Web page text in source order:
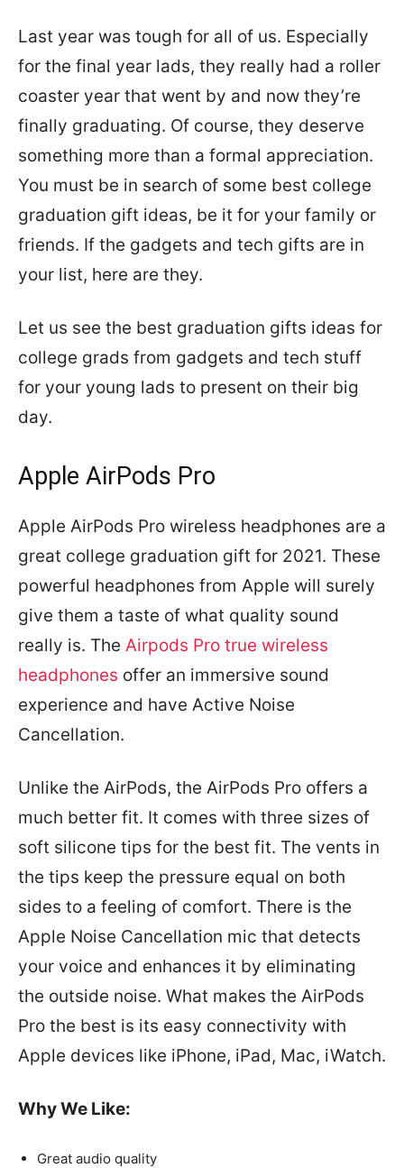
Last year was tough for all of us. Especially
for the final year lads, they really had a roller
coaster year that went by and now they’re
finally graduating. Of course, they deserve
something more than a formal appreciation.
You must be in search of some best college
graduation gift ideas, be it for your family or
friends. If the gadgets and tech gifts are in
your list, here are they.
Let us see the best graduation gifts ideas for
college grads from gadgets and tech stuff
for your young lads to present on their big
day.
Apple AirPods Pro
Apple AirPods Pro wireless headphones are a
great college graduation gift for 2021. These
powerful headphones from Apple will surely
give them a taste of what quality sound
really is. The Airpods Pro true wireless
headphones offer an immersive sound
experience and have Active Noise
Cancellation.
Unlike the AirPods, the AirPods Pro offers a
much better fit. It comes with three sizes of
soft silicone tips for the best fit. The vents in
the tips keep the pressure equal on both
sides to a feeling of comfort. There is the
Apple Noise Cancellation mic that detects
your voice and enhances it by eliminating
the outside noise. What makes the AirPods
Pro the best is its easy connectivity with
Apple devices like iPhone, iPad, Mac, iWatch.
Why We Like:
Great audio quality